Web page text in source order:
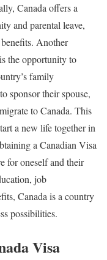
Canada offers a
and parental leave,
Another
the opportunity to
family
sponsor their spouse,
to Canada. This
a new life together in
a Canadian Visa
for oneself and their
job
Canada is a country
possibilities.
Visa